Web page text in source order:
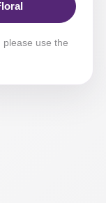
please use the